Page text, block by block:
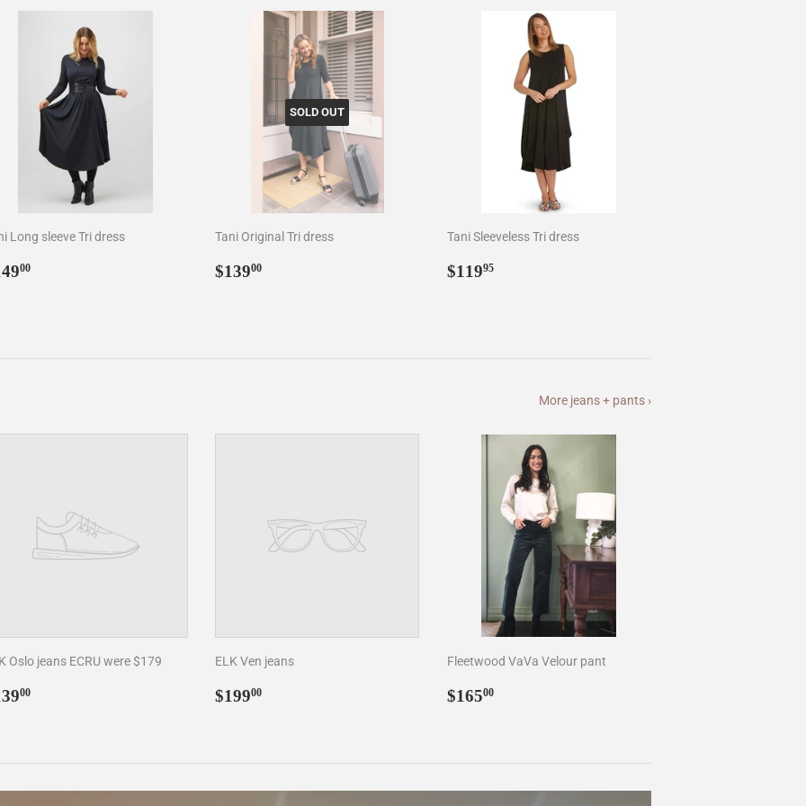
Long sleeve Tri dress
00$149.00
SOLD OUT
Tani Original Tri dress
Regular
$13900
Tani Sleeveless Tri dress
Regular
$11995$119.95
More jeans + pants ›
Oslo jeans ECRU were $179
00$139.00
ELK Ven jeans
Regular
$19900
Fleetwood VaVa Velour pant
Regular
$16500$165.00